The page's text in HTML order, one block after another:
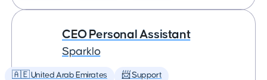
CEO Personal Assistant
Sparklo
🇦🇪 United Arab Emirates 📨 Support